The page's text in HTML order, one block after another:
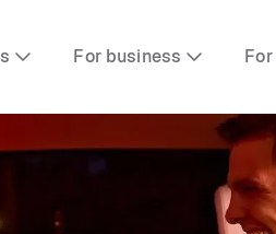
For business